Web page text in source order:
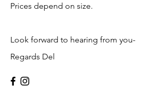
Prices depend on size.
Look forward to hearing from you-
Regards Del